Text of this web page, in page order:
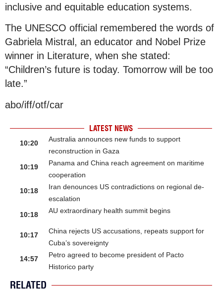
inclusive and equitable education systems.
The UNESCO official remembered the words of
Gabriela Mistral, an educator and Nobel Prize
winner in Literature, when she stated:
“Children’s future is today. Tomorrow will be too
late.”
abo/iff/otf/car
LATEST NEWS
10:20
Australia announces new funds to support
reconstruction in Gaza
10:19
Panama and China reach agreement on maritime
cooperation
10:18
Iran denounces US contradictions on regional de-
escalation
10:18
AU extraordinary health summit begins
10:17
China rejects US accusations, repeats support for
Cuba’s sovereignty
14:57
Petro agreed to become president of Pacto
Historico party
RELATED